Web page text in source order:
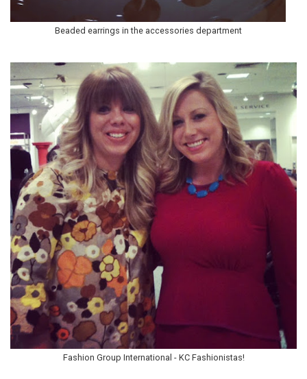
Beaded earrings in the accessories department
Fashion Group International - KC Fashionistas!